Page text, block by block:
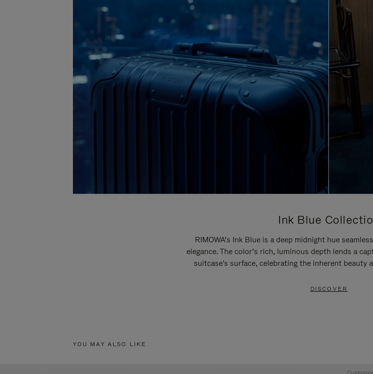
Ink Blue
RIMOWA’s Ink Blue is a deep midnight hue
elegance. The color’s rich, luminous depth lends a
suitcase's surface, celebrating the inherent beauty
DISCOVER
YOU MAY ALSO LIKE